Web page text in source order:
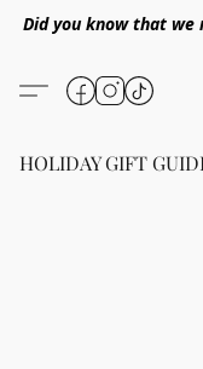
Did you know that we
HOLIDAY GIFT